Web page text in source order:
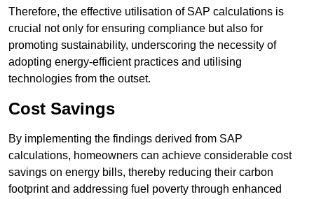
Therefore, the effective utilisation of SAP calculations is
crucial not only for ensuring compliance but also for
promoting sustainability, underscoring the necessity of
adopting energy-efficient practices and utilising
technologies from the outset.
Cost Savings
By implementing the findings derived from SAP
calculations, homeowners can achieve considerable cost
savings on energy bills, thereby reducing their carbon
footprint and addressing fuel poverty through enhanced